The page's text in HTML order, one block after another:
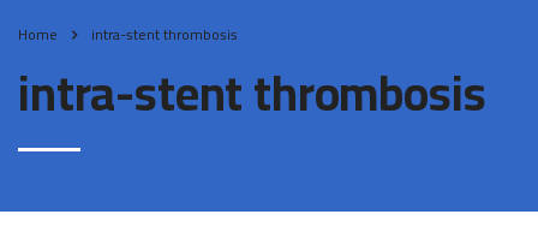
Home intra-stent thrombosis
intra-stent thrombosis